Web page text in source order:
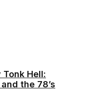
Hell:
the 78’s